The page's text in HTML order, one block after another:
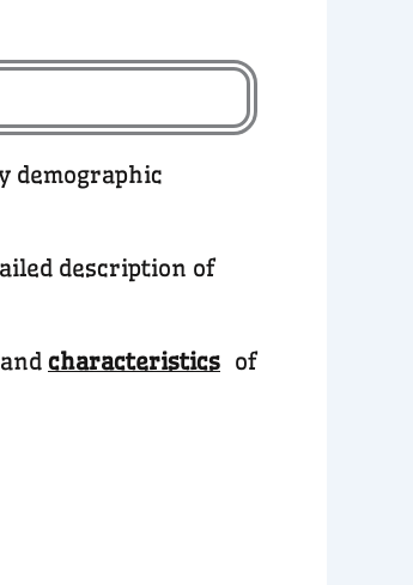
demographic
description of
characteristics of